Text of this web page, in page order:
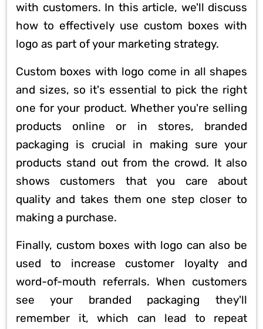
with customers. In this article, we'll discuss
how to effectively use custom boxes with
logo as part of your marketing strategy.
Custom boxes with logo come in all shapes
and sizes, so it's essential to pick the right
one for your product. Whether you're selling
products online or in stores, branded
packaging is crucial in making sure your
products stand out from the crowd. It also
shows customers that you care about
quality and takes them one step closer to
making a purchase.
Finally, custom boxes with logo can also be
used to increase customer loyalty and
word-of-mouth referrals. When customers
see your branded packaging they'll
remember it, which can lead to repeat